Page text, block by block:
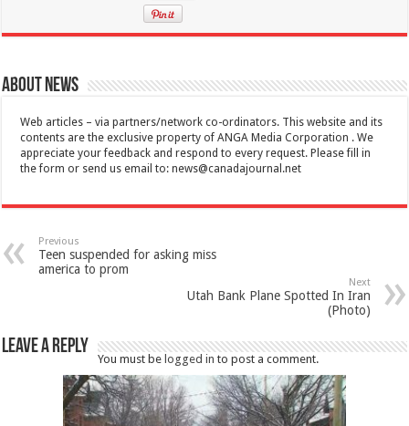
About News
Web articles – via partners/network co-ordinators. This website and its
contents are the exclusive property of ANGA Media Corporation . We
appreciate your feedback and respond to every request. Please fill in
the form or send us email to:news@canadajournal.net
Previous
Teen suspended for asking miss
america to prom
Next
Utah Bank Plane Spotted In Iran
(Photo)
Leave a Reply
You must be logged in to post a comment.